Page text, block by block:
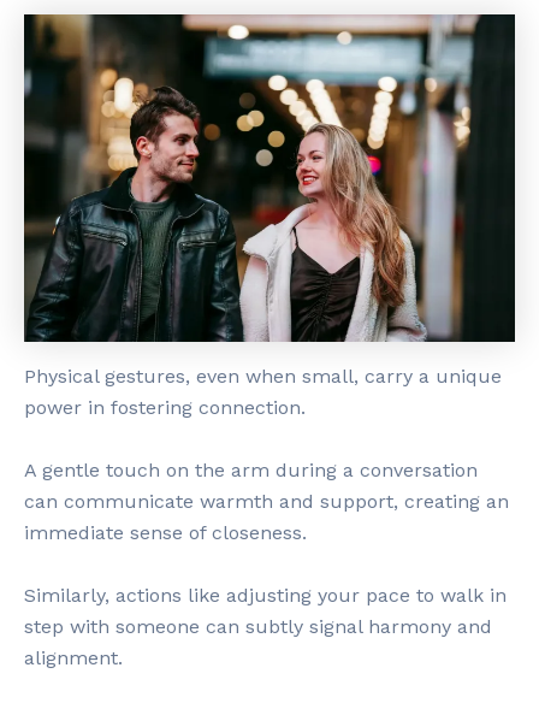
Physical gestures, even when small, carry a unique
power in fostering connection.
A gentle touch on the arm during a conversation
can communicate warmth and support, creating an
immediate sense of closeness.
Similarly, actions like adjusting your pace to walk in
step with someone can subtly signal harmony and
alignment.